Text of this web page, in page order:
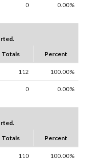
0 0.00%
Totals Percent
112 100.00%
0 0.00%
Totals Percent
110 100.00%